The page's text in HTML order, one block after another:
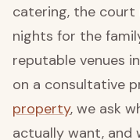
catering, the court
nights for the
reputable venues
on a consultative
property, we ask
actually want, and